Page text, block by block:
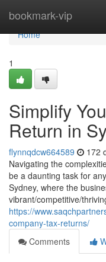
bookmark-vip
Home
Home
1
Simplify
Return in
flynnqdcw664589 172
Navigating the
be a daunting task for
Sydney, where the
vibrant/competitive/
https://
company-tax-returns/
Comments